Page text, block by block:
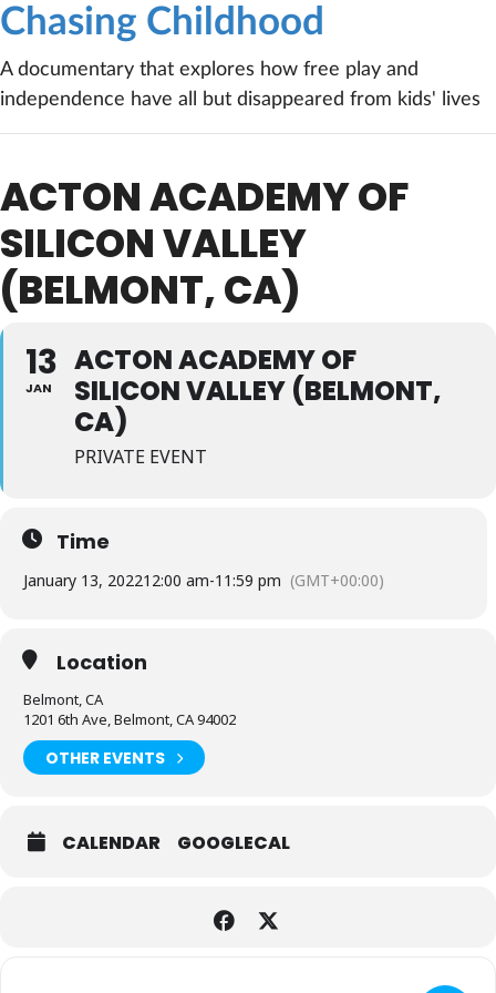
Chasing Childhood
A documentary that explores how free play and
independence have all but disappeared from kids' lives
ACTON ACADEMY OF
SILICON VALLEY
(BELMONT, CA)
13
JAN
ACTON ACADEMY OF
SILICON VALLEY (BELMONT,
CA)
PRIVATE EVENT
Time
January 13, 202212:00 am-11:59 pm (GMT+00:00)
Location
Belmont, CA
1201 6th Ave, Belmont, CA 94002
OTHER EVENTS
CALENDAR GOOGLECAL